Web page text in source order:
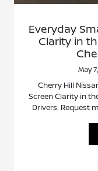
Everyday
Clarity in
May
Cherry Hill
Screen Clarity in
Drivers. Request